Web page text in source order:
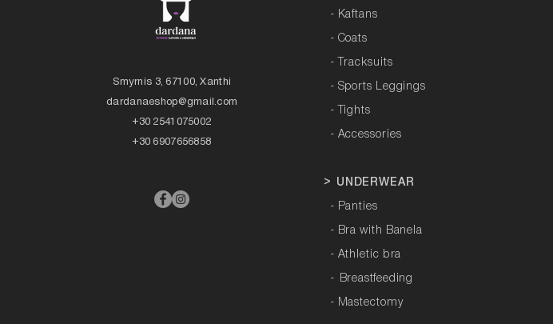
Smyrnis 3, 67100, Xanthi
dardanaeshop@gmail.com
+30 2541075002
+30 6907656858
- Kaftans
- Coats
- Tracksuits
- Sports Leggings
- Tights
- Accessories
> UNDERWEAR
- Panties
- Bra with Banela
- Athletic bra
- Breastfeeding
- Mastectomy